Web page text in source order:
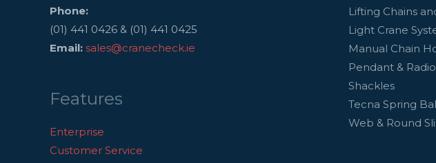
Phone:
(01) 441 0426 & (01) 441 0425
Email: sales@cranecheck.ie
Features
Enterprise
Customer Service
Lifting Chains
Light Crane
Manual Chain
Pendant &
Shackles
Tecna Spring
Web & Round